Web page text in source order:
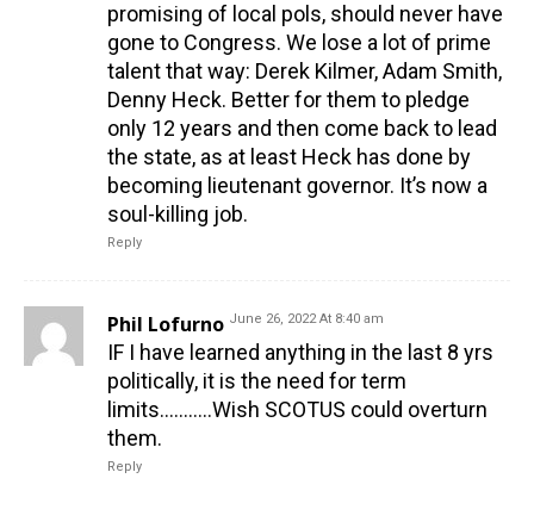
promising of local pols, should never have
gone to Congress. We lose a lot of prime
talent that way: Derek Kilmer, Adam Smith,
Denny Heck. Better for them to pledge
only 12 years and then come back to lead
the state, as at least Heck has done by
becoming lieutenant governor. It’s now a
soul-killing job.
Reply
Phil Lofurno June 26, 2022 At 8:40 am
IF I have learned anything in the last 8 yrs
politically, it is the need for term
limits………..Wish SCOTUS could overturn
them.
Reply